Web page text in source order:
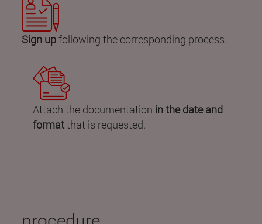
Sign upfollowing the corresponding process.
Attach the documentation in the date and
formatthat is requested.